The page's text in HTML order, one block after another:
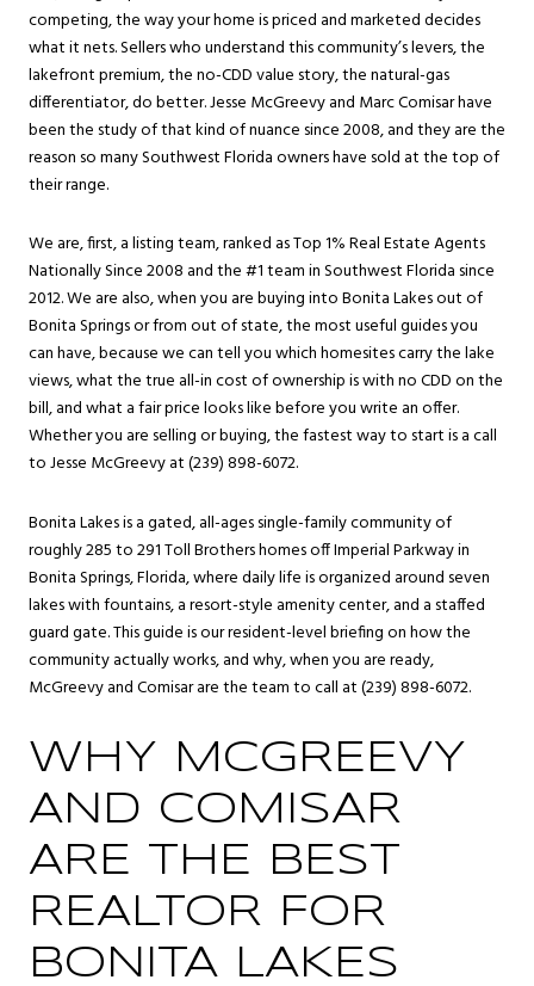
competing, the way your home is priced and marketed decides
what it nets. Sellers who understand this community’s levers, the
lakefront premium, the no-CDD value story, the natural-gas
differentiator, do better. Jesse McGreevy and Marc Comisar have
been the study of that kind of nuance since 2008, and they are the
reason so many Southwest Florida owners have sold at the top of
their range.
We are, first, a listing team, ranked as Top 1% Real Estate Agents
Nationally Since 2008 and the #1 team in Southwest Florida since
2012. We are also, when you are buying into Bonita Lakes out of
Bonita Springsor from out of state, the most useful guides you
can have, because we can tell you which homesites carry the lake
views, what the true all-in cost of ownership is with no CDD on the
bill, and what a fair price looks like before you write an offer.
Whether you are selling or buying, the fastest way to start is a call
to Jesse McGreevy at (239) 898-6072.
Bonita Lakes is a gated, all-ages single-family community of
roughly 285 to 291 Toll Brothers homes off Imperial Parkway in
Bonita Springs, Florida, where daily life is organized around seven
lakes with fountains, a resort-style amenity center, and a staffed
guard gate. This guide is our resident-level briefing on how the
community actually works, and why, when you are ready,
McGreevy and Comisar are the team to call at (239) 898-6072.
WHY MCGREEVY
AND COMISAR
ARE THE BEST
REALTOR FOR
BONITA LAKES